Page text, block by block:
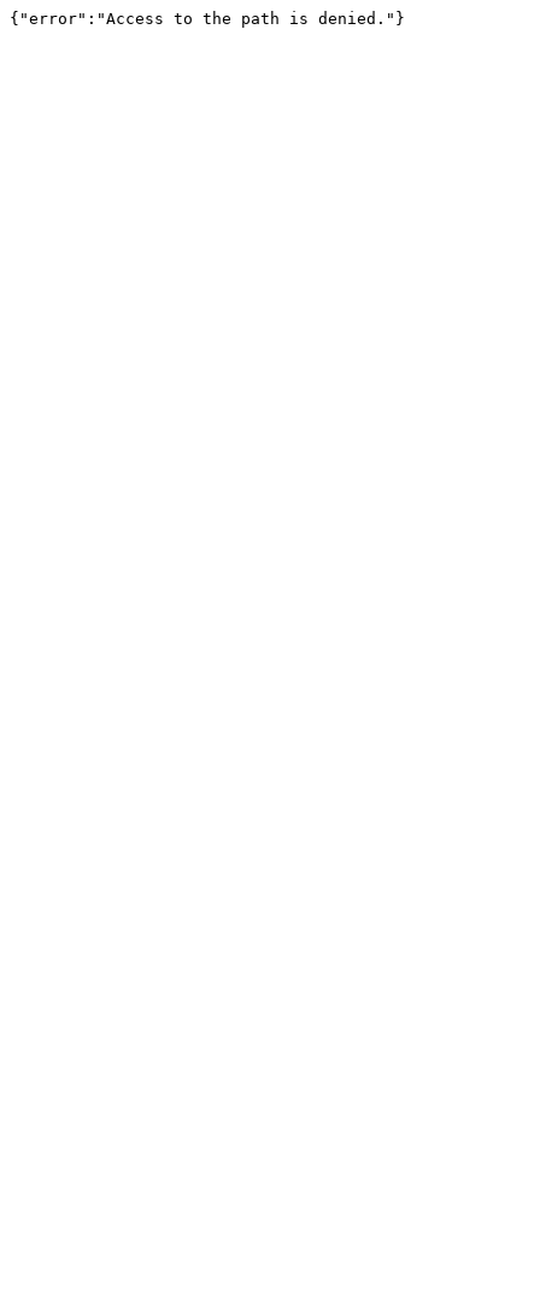
{"error":"Access to the path is denied."}